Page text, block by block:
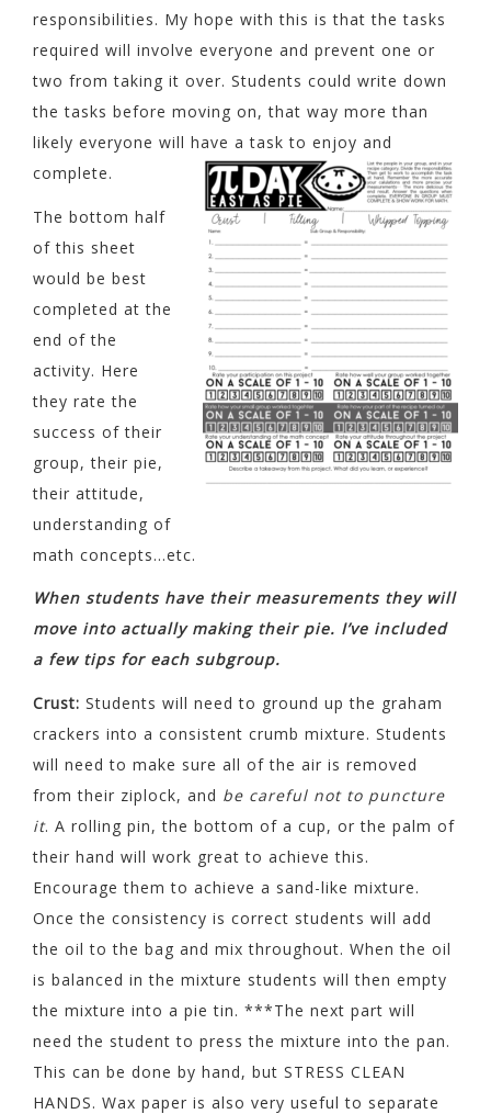
responsibilities. My hope with this is that the tasks
required will involve everyone and prevent one or
two from taking it over. Students could write down
the tasks before moving on, that way more than
likely everyone will have a task to enjoy and
complete.
The bottom half
of this sheet
would be best
completed at the
end of the
activity. Here
they rate the
success of their
group, their pie,
their attitude,
understanding of
math concepts…etc.
When students have their measurements they will
move into actually making their pie. I’ve included
a few tips for each subgroup.
Crust: Students will need to ground up the graham
crackers into a consistent crumb mixture. Students
will need to make sure all of the air is removed
from their ziplock, and be careful not to puncture
it. A rolling pin, the bottom of a cup, or the palm of
their hand will work great to achieve this.
Encourage them to achieve a sand-like mixture.
Once the consistency is correct students will add
the oil to the bag and mix throughout. When the oil
is balanced in the mixture students will then empty
the mixture into a pie tin. ***The next part will
need the student to press the mixture into the pan.
This can be done by hand, but STRESS CLEAN
HANDS. Wax paper is also very useful to separate